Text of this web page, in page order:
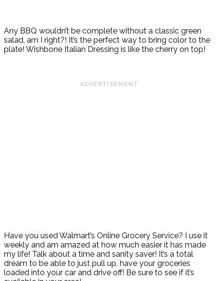
Any BBQ wouldn’t be complete without a classic green
salad, am I right?! It’s the perfect way to bring color to the
plate! Wishbone Italian Dressing is like the cherry on top!
Have you used Walmart’s Online Grocery Service? I use it
weekly and am amazed at how much easier it has made
my life! Talk about a time and sanity saver! It’s a total
dream to be able to just pull up, have your groceries
loaded into your car and drive off! Be sure to see if it’s